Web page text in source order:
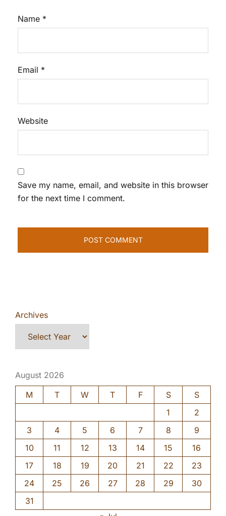
Name *
Email *
Website
Save my name, email, and website in this browser
for the next time I comment.
Archives
August 2026
M
T W T F S
S
1
2
3
4 5 6 7 8
9
10
11 12 13 14 15
16
17
18 19 20 21 22
23
24
25 26 27 28 29
30
31